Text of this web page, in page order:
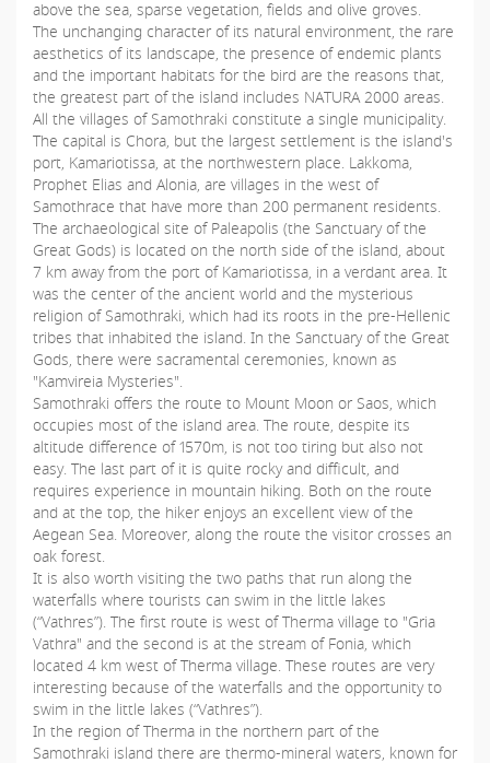
above the sea, sparse vegetation, fields and olive groves.
The unchanging character of its natural environment, the rare
aesthetics of its landscape, the presence of endemic plants
and the important habitats for the bird are the reasons that,
the greatest part of the island includes NATURA 2000 areas.
All the villages of Samothraki constitute a single municipality.
The capital is Chora, but the largest settlement is the island's
port, Kamariotissa, at the northwestern place. Lakkoma,
Prophet Elias and Alonia, are villages in the west of
Samothrace that have more than 200 permanent residents.
The archaeological site of Paleapolis (the Sanctuary of the
Great Gods) is located on the north side of the island, about
7 km away from the port of Kamariotissa, in a verdant area. It
was the center of the ancient world and the mysterious
religion of Samothraki, which had its roots in the pre-Hellenic
tribes that inhabited the island. In the Sanctuary of the Great
Gods, there were sacramental ceremonies, known as
"Kamvireia Mysteries".
Samothraki offers the route to Mount Moon or Saos, which
occupies most of the island area. The route, despite its
altitude difference of 1570m, is not too tiring but also not
easy. The last part of it is quite rocky and difficult, and
requires experience in mountain hiking. Both on the route
and at the top, the hiker enjoys an excellent view of the
Aegean Sea. Moreover, along the route the visitor crosses an
oak forest.
It is also worth visiting the two paths that run along the
waterfalls where tourists can swim in the little lakes
(“Vathres”). The first route is west of Therma village to "Gria
Vathra" and the second is at the stream of Fonia, which
located 4 km west of Therma village. These routes are very
interesting because of the waterfalls and the opportunity to
swim in the little lakes (“Vathres”).
In the region of Therma in the northern part of the
Samothraki island there are thermo-mineral waters, known for